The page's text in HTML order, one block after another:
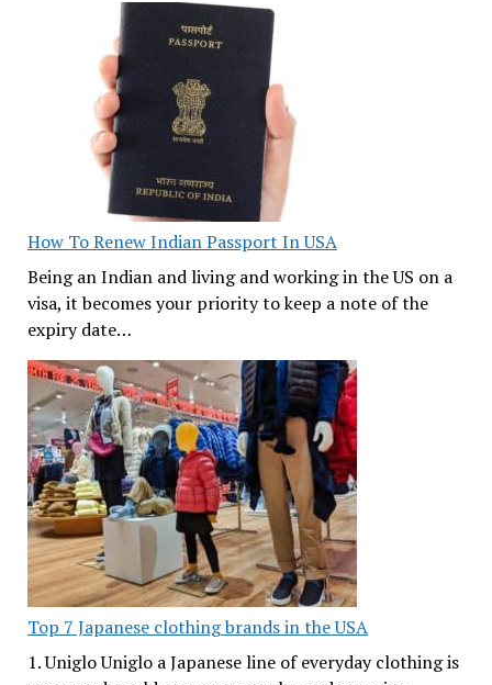
How To Renew Indian Passport In USA
Being an Indian and living and working in the US on a
visa, it becomes your priority to keep a note of the
expiry date…
Top 7 Japanese clothing brands in the USA
1. Uniglo Uniglo a Japanese line of everyday clothing is